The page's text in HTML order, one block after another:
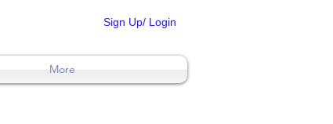
Sign Up/ Login
More